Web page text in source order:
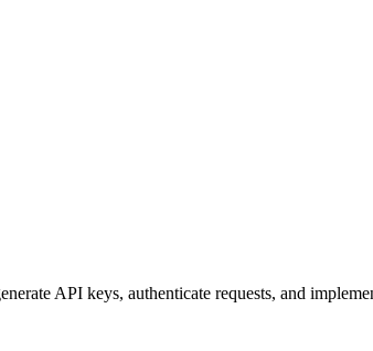
API keys, authenticate requests, and